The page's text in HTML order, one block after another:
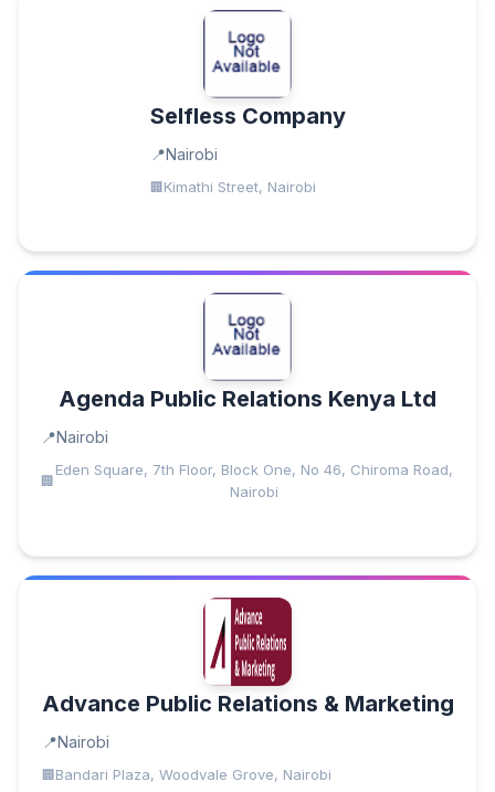
Selfless Company
Nairobi
Kimathi Street, Nairobi
Agenda Public Relations Kenya Ltd
Nairobi
Eden Square, 7th Floor, Block One, No 46, Chiroma Road,
Nairobi
Advance Public Relations & Marketing
Nairobi
Bandari Plaza, Woodvale Grove, Nairobi